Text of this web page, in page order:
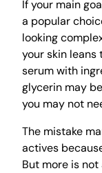
If your main
a popular
looking
your skin
serum with
glycerin may
you may not
The mistake
actives
But more is